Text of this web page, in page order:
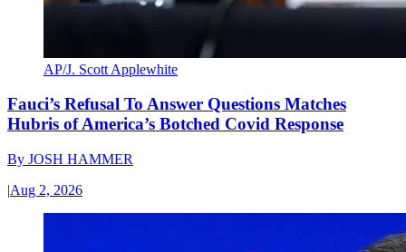
AP/J. Scott Applewhite
Fauci’s Refusal To Answer Questions Matches
Hubris of America’s Botched Covid Response
By JOSH HAMMER
|Aug 2, 2026